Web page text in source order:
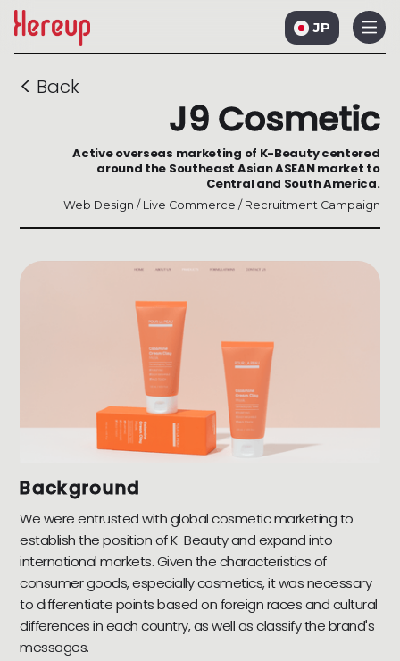
JP
< Back
J9 Cosmetic
Active overseas marketing of K-Beauty centered
around the Southeast Asian ASEAN market to
Central and South America.
Web Design / Live Commerce / Recruitment Campaign
Background
We were entrusted with global cosmetic marketing to
establish the position of K-Beauty and expand into
international markets. Given the characteristics of
consumer goods, especially cosmetics, it was necessary
to differentiate points based on foreign races and cultural
differences in each country, as well as classify the brand's
messages.